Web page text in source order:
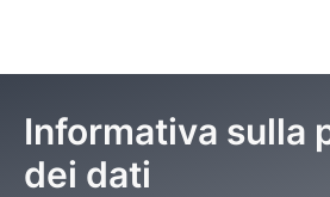
Informativa sulla
dei dati